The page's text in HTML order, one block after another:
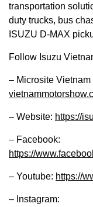
transportation
duty trucks, bus
ISUZU D-MAX
Follow Isuzu
– Microsite
– Website: https://
– Facebook:
https://
– Youtube: https://
– Instagram: